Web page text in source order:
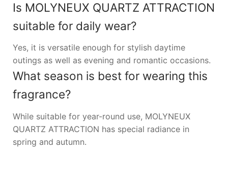
Is MOLYNEUX QUARTZ ATTRACTION
suitable for daily wear?
Yes, it is versatile enough for stylish daytime
outings as well as evening and romantic occasions.
What season is best for wearing this
fragrance?
While suitable for year-round use, MOLYNEUX
QUARTZ ATTRACTION has special radiance in
spring and autumn.